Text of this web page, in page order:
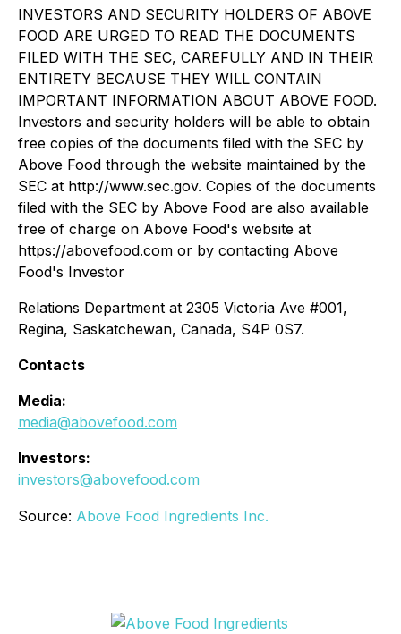
INVESTORS AND SECURITY HOLDERS OF ABOVE
FOOD ARE URGED TO READ THE DOCUMENTS
FILED WITH THE SEC, CAREFULLY AND IN THEIR
ENTIRETY BECAUSE THEY WILL CONTAIN
IMPORTANT INFORMATION ABOUT ABOVE FOOD.
Investors and security holders will be able to obtain
free copies of the documents filed with the SEC by
Above Food through the website maintained by the
SEC at http://www.sec.gov. Copies of the documents
filed with the SEC by Above Food are also available
free of charge on Above Food's website at
https://abovefood.com or by contacting Above
Food's Investor
Relations Department at 2305 Victoria Ave #001,
Regina, Saskatchewan, Canada, S4P 0S7.
Contacts
Media:
media@abovefood.com
Investors:
investors@abovefood.com
Source: Above Food Ingredients Inc.